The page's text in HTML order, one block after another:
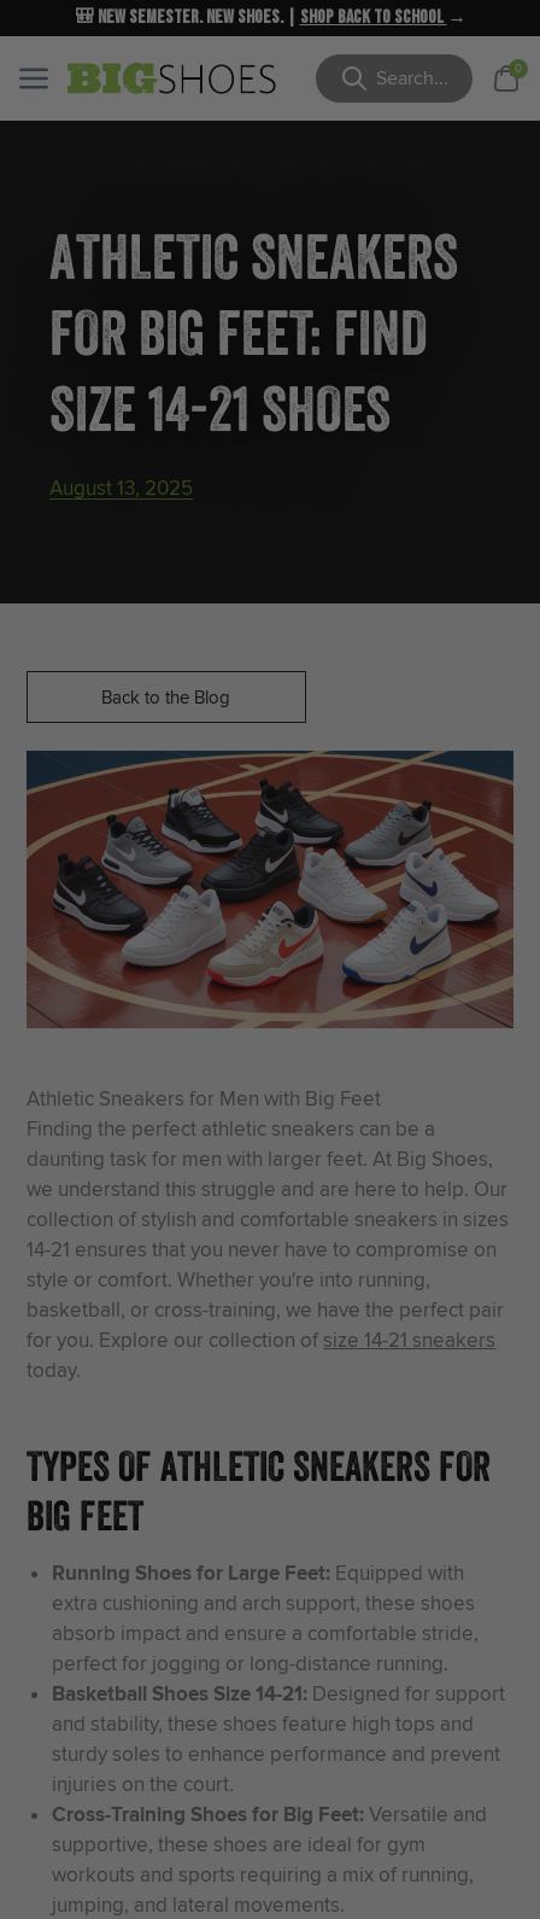
🎒 New Semester. New Shoes. | Shop Back to School →
NEW MARKDOWNSUP TO 40% OFF| Shop Now→
Menu
Menu Search
Cart
0
ATHLETIC SNEAKERS
FOR BIG FEET: FIND
SIZE 14-21 SHOES
August 13, 2025
Back to the Blog
Athletic Sneakers for Men with Big Feet
Finding the perfect athletic sneakers can be a
daunting task for men with larger feet. At Big Shoes,
we understand this struggle and are here to help. Our
collection of stylish and comfortable sneakers in sizes
14-21 ensures that you never have to compromise on
style or comfort. Whether you're into running,
basketball, or cross-training, we have the perfect pair
for you. Explore our collection of size 14-21 sneakers
today.
TYPES OF ATHLETIC SNEAKERS FOR
BIG FEET
Running Shoes for Large Feet:Equipped with
extra cushioning and arch support, these shoes
absorb impact and ensure a comfortable stride,
perfect for jogging or long-distance running.
Basketball Shoes Size 14-21:Designed for support
and stability, these shoes feature high tops and
sturdy soles to enhance performance and prevent
injuries on the court.
Cross-Training Shoes for Big Feet:Versatile and
supportive, these shoes are ideal for gym
workouts and sports requiring a mix of running,
jumping, and lateral movements.